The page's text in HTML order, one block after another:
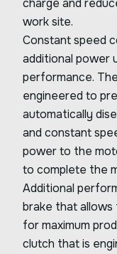
charge and
work site.
Constant speed
additional power
performance.
engineered to
automatically
and constant
power to the
to complete the
Additional
brake that
for maximum
clutch that is